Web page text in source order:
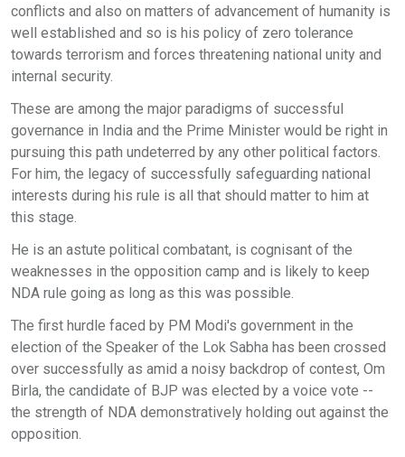
conflicts and also on matters of advancement of humanity is
well established and so is his policy of zero tolerance
towards terrorism and forces threatening national unity and
internal security.
These are among the major paradigms of successful
governance in India and the Prime Minister would be right in
pursuing this path undeterred by any other political factors.
For him, the legacy of successfully safeguarding national
interests during his rule is all that should matter to him at
this stage.
He is an astute political combatant, is cognisant of the
weaknesses in the opposition camp and is likely to keep
NDA rule going as long as this was possible.
The first hurdle faced by PM Modi's government in the
election of the Speaker of the Lok Sabha has been crossed
over successfully as amid a noisy backdrop of contest, Om
Birla, the candidate of BJP was elected by a voice vote --
the strength of NDA demonstratively holding out against the
opposition.